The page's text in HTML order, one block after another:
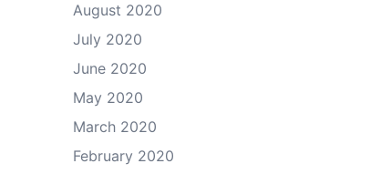
August 2020
July 2020
June 2020
May 2020
March 2020
February 2020